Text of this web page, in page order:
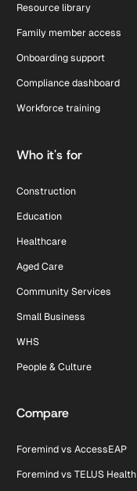
Resource library
Family member access
Onboarding support
Compliance dashboard
Workforce training
Who it's for
Construction
Education
Healthcare
Aged Care
Community Services
Small Business
WHS
People & Culture
Compare
Foremind vs AccessEAP
Foremind vs TELUS Health